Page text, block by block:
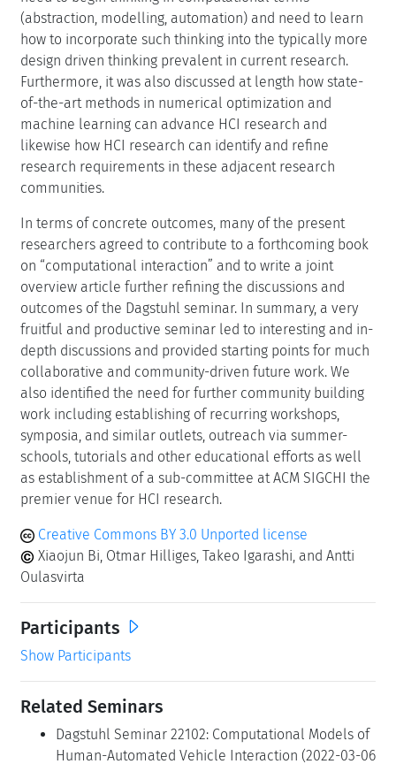
(abstraction, modelling, automation) and need to learn
how to incorporate such thinking into the typically more
design driven thinking prevalent in current research.
Furthermore, it was also discussed at length how state-
of-the-art methods in numerical optimization and
machine learning can advance HCI research and
likewise how HCI research can identify and refine
research requirements in these adjacent research
communities.
In terms of concrete outcomes, many of the present
researchers agreed to contribute to a forthcoming book
on “computational interaction” and to write a joint
overview article further refining the discussions and
outcomes of the Dagstuhl seminar. In summary, a very
fruitful and productive seminar led to interesting and in-
depth discussions and provided starting points for much
collaborative and community-driven future work. We
also identified the need for further community building
work including establishing of recurring workshops,
symposia, and similar outlets, outreach via summer-
schools, tutorials and other educational efforts as well
as establishment of a sub-committee at ACM SIGCHI the
premier venue for HCI research.
Creative Commons BY 3.0 Unported license
Xiaojun Bi, Otmar Hilliges, Takeo Igarashi, and Antti
Oulasvirta
Participants
Show Participants
Related Seminars
Dagstuhl Seminar 22102: Computational Models of
Human-Automated Vehicle Interaction (2022-03-06